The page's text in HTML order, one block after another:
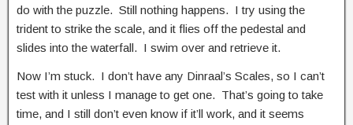
do with the puzzle. Still nothing happens. I try using the
trident to strike the scale, and it flies off the pedestal and
slides into the waterfall. I swim over and retrieve it.
Now I’m stuck. I don’t have any Dinraal’s Scales, so I can’t
test with it unless I manage to get one. That’s going to take
time, and I still don’t even know if it’ll work, and it seems